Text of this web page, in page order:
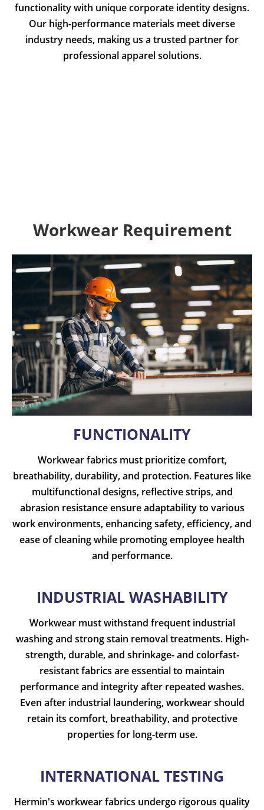
functionality with unique corporate identity designs.
Our high-performance materials meet diverse
industry needs, making us a trusted partner for
professional apparel solutions.
Workwear Requirement
FUNCTIONALITY
Workwear fabrics must prioritize comfort,
breathability, durability, and protection. Features like
multifunctional designs, reflective strips, and
abrasion resistance ensure adaptability to various
work environments, enhancing safety, efficiency, and
ease of cleaning while promoting employee health
and performance.
INDUSTRIAL WASHABILITY
Workwear must withstand frequent industrial
washing and strong stain removal treatments. High-
strength, durable, and shrinkage- and colorfast-
resistant fabrics are essential to maintain
performance and integrity after repeated washes.
Even after industrial laundering, workwear should
retain its comfort, breathability, and protective
properties for long-term use.
INTERNATIONAL TESTING
Hermin's workwear fabrics undergo rigorous quality